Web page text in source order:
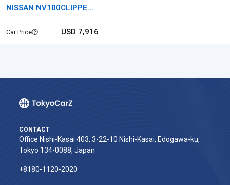
NISSAN NV100CLIPPER
VAN
Car Price USD 7,916
CONTACT
Office Nishi-Kasai 403, 3-22-10 Nishi-Kasai, Edogawa-ku,
Tokyo 134-0088, Japan
+8180-1120-2020‬